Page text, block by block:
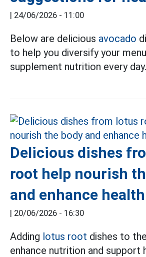
| 24/06/2026 - 11:00
Below are delicious avocado
to help you diversify your
supplement nutrition every day.
Delicious dishes
root help nourish
and enhance health
| 20/06/2026 - 16:30
Adding lotus root dishes to
enhance nutrition and support